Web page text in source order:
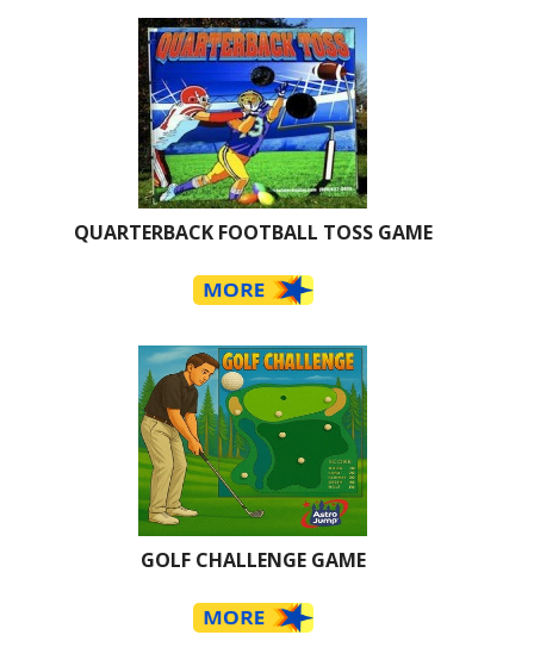
QUARTERBACK FOOTBALL TOSS GAME
GOLF CHALLENGE GAME